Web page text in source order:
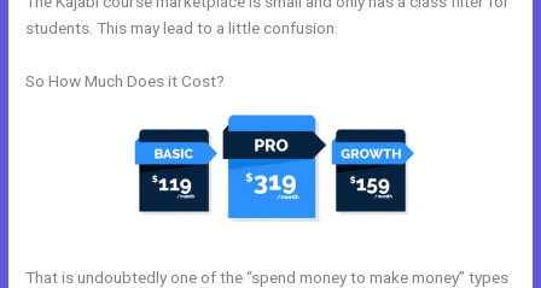
students. This may lead to a little confusion.
So How Much Does it Cost?
That is undoubtedly one of the “spend money to make money” types